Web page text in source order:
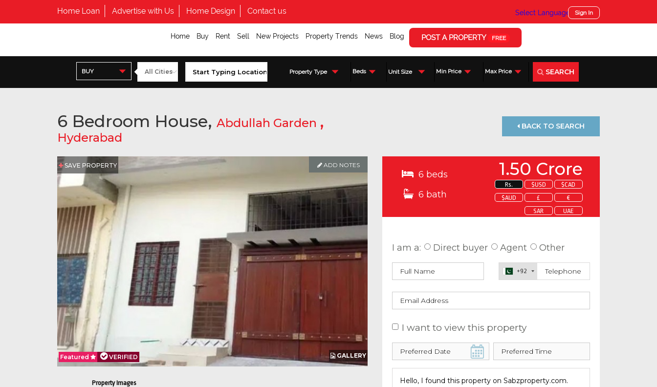
Home Loan Advertise with Us Home Design Contact us Select Language ▼Sign In
Home Buy Rent Sell New Projects Property Trends News Blog POST A PROPERTY FREE
BUY Property Type Beds Unit Size Min Price Max Price SEARCH
6 Bedroom House, Abdullah Garden ,
Hyderabad
BACK TO SEARCH
SAVE PROPERTY ADD NOTES
GALLERY
Featured VERIFIED
Property Images
6 beds
6 bath
1.50 Crore
Rs. $USD
$CAD
$AUD
£
€
SAR
UAE
I am a: Direct buyer Agent Other
+92
I want to view this property